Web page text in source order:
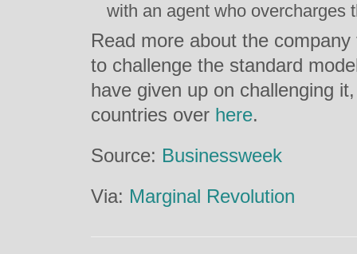
with an agent who overcharges
Read more about the
to challenge the standard
have given up on challenging
countries over here.
Source: Businessweek
Via: Marginal Revolution